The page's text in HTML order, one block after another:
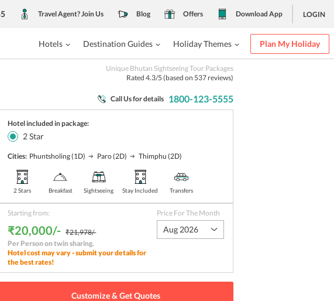
Travel Agent? Join Us Blog Offers Download App LOGIN
Hotels Destination Guides Holiday Themes Plan My Holiday
Unique Bhutan Sightseeing Tour Packages
Rated 4.3/5 (based on 537reviews)
Call Us for details 1800-123-5555
Hotel included in package:
2Star
Cities: Phuntsholing(1D) Paro(2D) Thimphu (2D)
2 Stars Breakfast Sightseeing Stay Included Transfers
Starting from:
₹20,000/- ₹21,978/-
Per Person on twin sharing.
Hotel cost may vary - submit your details for
the best rates!
Price For The Month
Aug 2026
Customize & Get Quotes